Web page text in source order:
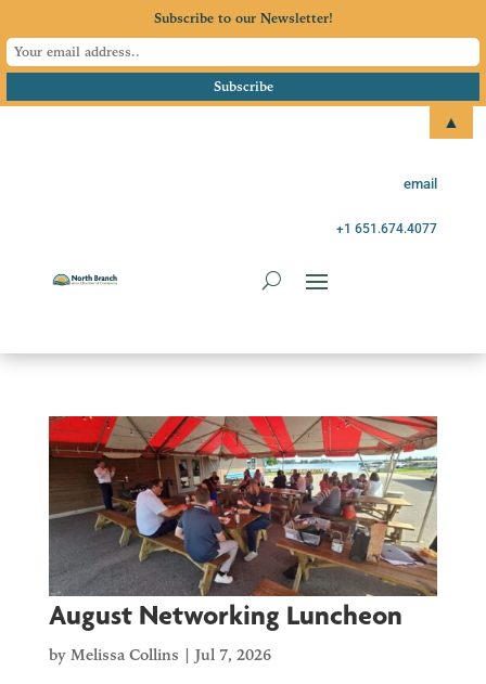
email
+1 651.674.4077
August Networking Luncheon
by Melissa Collins | Jul 7, 2026
Subscribe to our Newsletter!
▲